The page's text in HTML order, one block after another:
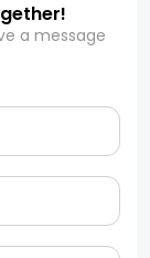
a message